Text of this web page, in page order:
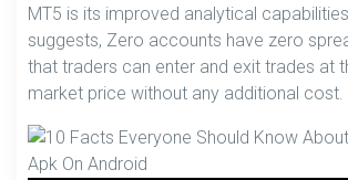
MT5 is its improved analytical
suggests, Zero accounts have zero
that traders can enter and exit trades at
market price without any additional cost.